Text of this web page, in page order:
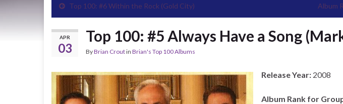
Top 100: #6 Within the Rock (Gold City) Album
APR
03
Top 100: #5 Always Have a Song
ByBrian Croutin Brian's Top 100 Albums
Release Year: 2008
Album Rank for